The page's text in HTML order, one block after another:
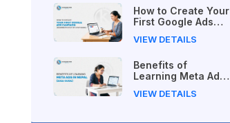
How to Create Your
First Google Ads
(Beginner's Step-
VIEW DETAILS
Benefits of
Learning Meta Ads
Guide)
VIEW DETAILS